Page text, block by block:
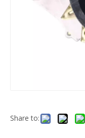
Share to: